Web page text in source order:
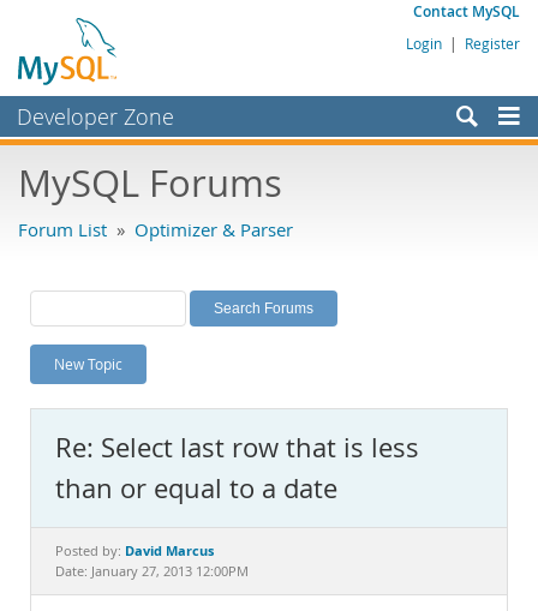
Contact MySQL
Login | Register
Developer Zone
Bugs
Labs
Planet MySQL
News and Events
MySQL.com
Downloads
Documentation
MySQL Forums
Forum List » Optimizer & Parser
New Topic
Re: Select last row that is less
than or equal to a date
Posted by: David Marcus
Date: January 27, 2013 12:00PM